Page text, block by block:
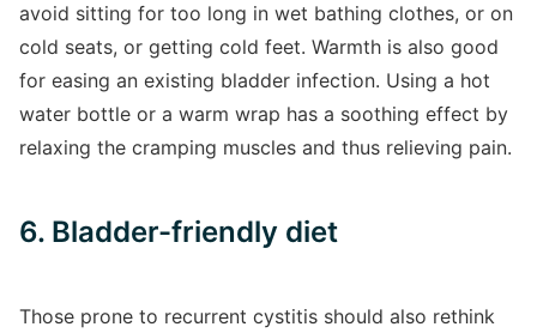
avoid sitting for too long in wet bathing clothes, or on
cold seats, or getting cold feet. Warmth is also good
for easing an existing bladder infection. Using a hot
water bottle or a warm wrap has a soothing effect by
relaxing the cramping muscles and thus relieving pain.
6. Bladder-friendly diet
Those prone to recurrent cystitis should also rethink